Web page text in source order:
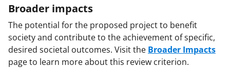
Broader impacts
The potential for the proposed project to benefit
society and contribute to the achievement of specific,
desired societal outcomes. Visit the Broader Impacts
page to learn more about this review criterion.